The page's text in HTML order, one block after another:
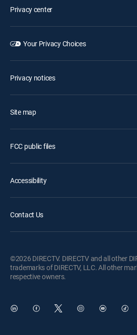
Privacy center
Your Privacy Choices
Privacy notices
Site map
FCC public files
Accessibility
Contact Us
©2026 DIRECTV. DIRECTV and all other
trademarks of DIRECTV, LLC. All other
respective owners.